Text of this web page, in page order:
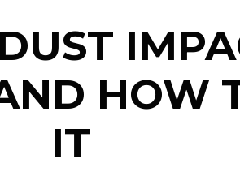
HOW
IT